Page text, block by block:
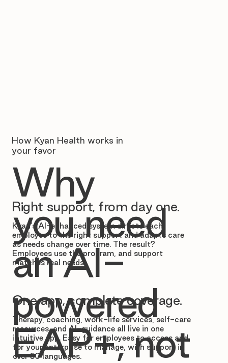
Right support, from day one.
Kyan’s AI-enhanced system directs each
employee to the right support and adapts care
as needs change over time. The result?
Employees use the program, and support
matches real needs.
One app, complete coverage.
Therapy, coaching, work-life services, self-care
resources, and AI-guidance all live in one
intuitive app. Easy for employees to access and
for your enterprise to manage, with support in
over 50 languages.
How Kyan Health works in
your favor
Why
you need
an AI-
powered
EAP+, not